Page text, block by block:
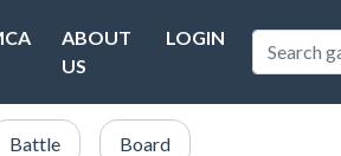
ABOUT
US
LOGIN
Battle Board